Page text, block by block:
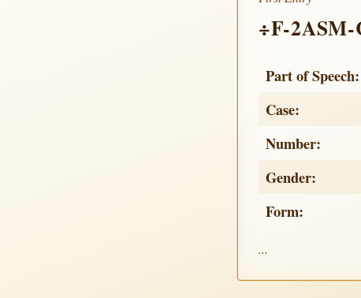
÷F-2ASM-
Part of Speech:
Case:
Number:
Gender:
Form:
...